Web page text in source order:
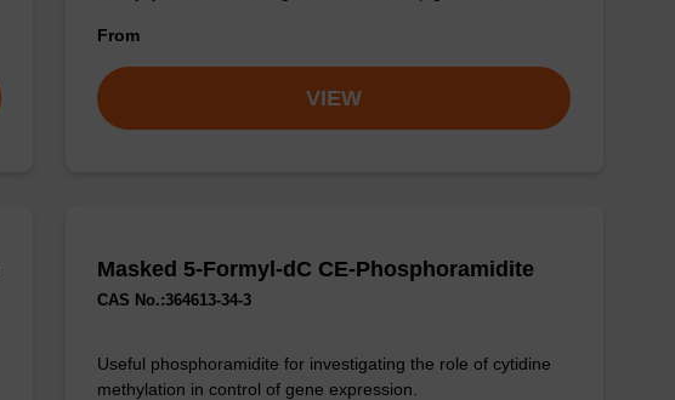
From
VIEW
Masked 5-Formyl-dC CE-Phosphoramidite
CAS No.:364613-34-3
Useful phosphoramidite for investigating the role of cytidine
methylation in control of gene expression.